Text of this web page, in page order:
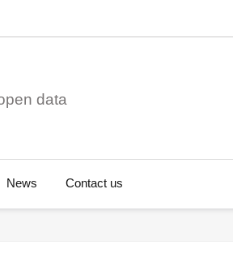
data
News Contact us